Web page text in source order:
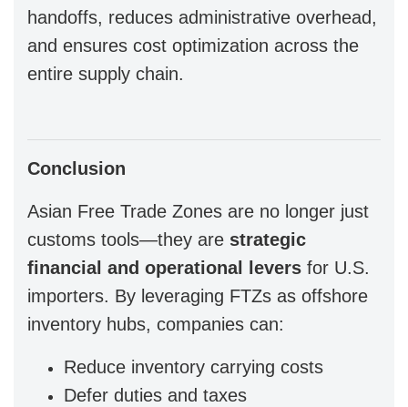
handoffs, reduces administrative overhead,
and ensures cost optimization across the
entire supply chain.
Conclusion
Asian Free Trade Zones are no longer just
customs tools—they are strategic
financial and operational levers for U.S.
importers. By leveraging FTZs as offshore
inventory hubs, companies can:
Reduce inventory carrying costs
Defer duties and taxes